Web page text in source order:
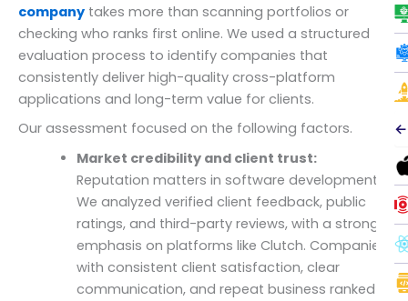
←
company takes more than scanning portfolios or
checking who ranks first online. We used a structured
evaluation process to identify companies that
consistently deliver high-quality cross-platform
applications and long-term value for clients.
Our assessment focused on the following factors.
Market credibility and client trust:
Reputation matters in software development.
We analyzed verified client feedback, public
ratings, and third-party reviews, with a strong
emphasis on platforms like Clutch. Companies
with consistent client satisfaction, clear
communication, and repeat business ranked